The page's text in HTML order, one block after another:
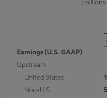
(millions
Earnings (U.S. GAAP)
Upstream
United States
Non-U.S.